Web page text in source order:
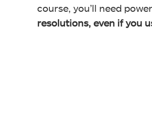
course, you’ll need
resolutions, even if you